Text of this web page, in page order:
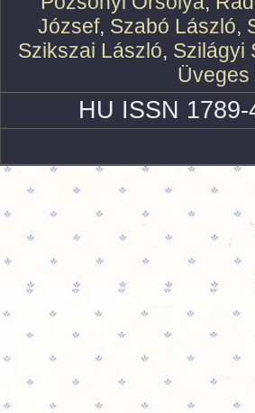
József, Szabó László,
Szikszai László, Szilágyi
Üveges
HU ISSN